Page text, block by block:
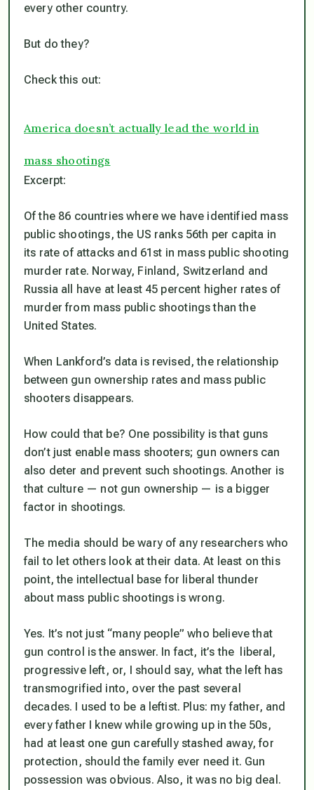
every other country.
But do they?
Check this out:
America doesn’t actually lead the world in
mass shootings
Excerpt:
Of the 86 countries where we have identified mass
public shootings, the US ranks 56th per capita in
its rate of attacks and 61st in mass public shooting
murder rate. Norway, Finland, Switzerland and
Russia all have at least 45 percent higher rates of
murder from mass public shootings than the
United States.
When Lankford’s data is revised, the relationship
between gun ownership rates and mass public
shooters disappears.
How could that be? One possibility is that guns
don’t just enable mass shooters; gun owners can
also deter and prevent such shootings. Another is
that culture — not gun ownership — is a bigger
factor in shootings.
The media should be wary of any researchers who
fail to let others look at their data. At least on this
point, the intellectual base for liberal thunder
about mass public shootings is wrong.
Yes. It’s not just “many people” who believe that
gun control is the answer. In fact, it’s the liberal,
progressive left, or, I should say, what the left has
transmogrified into, over the past several
decades. I used to be a leftist. Plus: my father, and
every father I knew while growing up in the 50s,
had at least one gun carefully stashed away, for
protection, should the family ever need it. Gun
possession was obvious. Also, it was no big deal.